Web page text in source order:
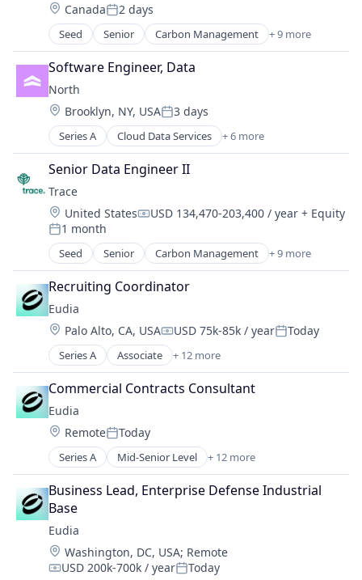
Location:
CanadaPosted:
2 days
Seed Senior Carbon Management + 9 more
Cleantech
Climate Action
Consumer
Employee Engagement
Environmental Services (B2B)
Net Zero
SMEs
Software Development
Sustainability
Software Engineer, Data
North
Location:
Brooklyn, NY, USAPosted:
3 days
Series A Cloud Data Services + 6 more
Cloud Infrastructure
Enterprise Software
Infrastructure
Productivity Tools
Professional Networking
Professional Services
Senior Data Engineer II
Trace
Location:
United StatesCompensation:
USD 134,470-203,400 / year + Equity
Posted:
1 month
Seed Senior Carbon Management + 9 more
Cleantech
Climate Action
Consumer
Employee Engagement
Environmental Services (B2B)
Net Zero
SMEs
Software Development
Sustainability
Recruiting Coordinator
Eudia
Location:
Palo Alto, CA, USACompensation:
USD 75k-85k / yearPosted:
Today
Series A Associate + 12 more
Artificial Intelligence (AI)
Business/Productivity Software
Data & Analytics
Legal Services (B2B)
Legal Support
Legal Tech
PaaS
Platform
Professional Services
Science and Engineering
Software
Technology
Commercial Contracts Consultant
Eudia
Location:
RemotePosted:
Today
Series A Mid-Senior Level + 12 more
Artificial Intelligence (AI)
Business/Productivity Software
Data & Analytics
Legal Services (B2B)
Legal Support
Legal Tech
PaaS
Business Lead, Enterprise Defense Industrial
Base
Eudia
Location:
Washington, DC, USA; Remote
Compensation:
USD 200k-700k / yearPosted:
Today